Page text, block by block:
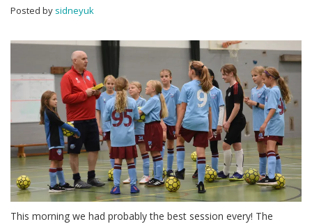
Posted by sidneyuk
This morning we had probably the best session every! The